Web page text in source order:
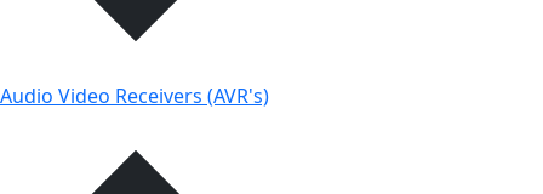
Audio Video Receivers (AVR's)